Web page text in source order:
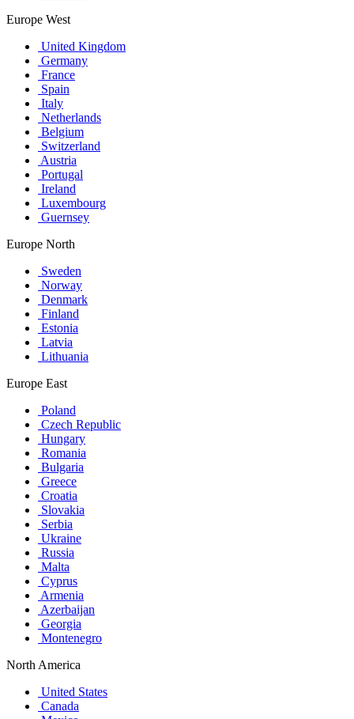
Europe West
United Kingdom
Germany
France
Spain
Italy
Netherlands
Belgium
Switzerland
Austria
Portugal
Ireland
Luxembourg
Guernsey
Europe North
Sweden
Norway
Denmark
Finland
Estonia
Latvia
Lithuania
Europe East
Poland
Czech Republic
Hungary
Romania
Bulgaria
Greece
Croatia
Slovakia
Serbia
Ukraine
Russia
Malta
Cyprus
Armenia
Azerbaijan
Georgia
Montenegro
North America
United States
Canada